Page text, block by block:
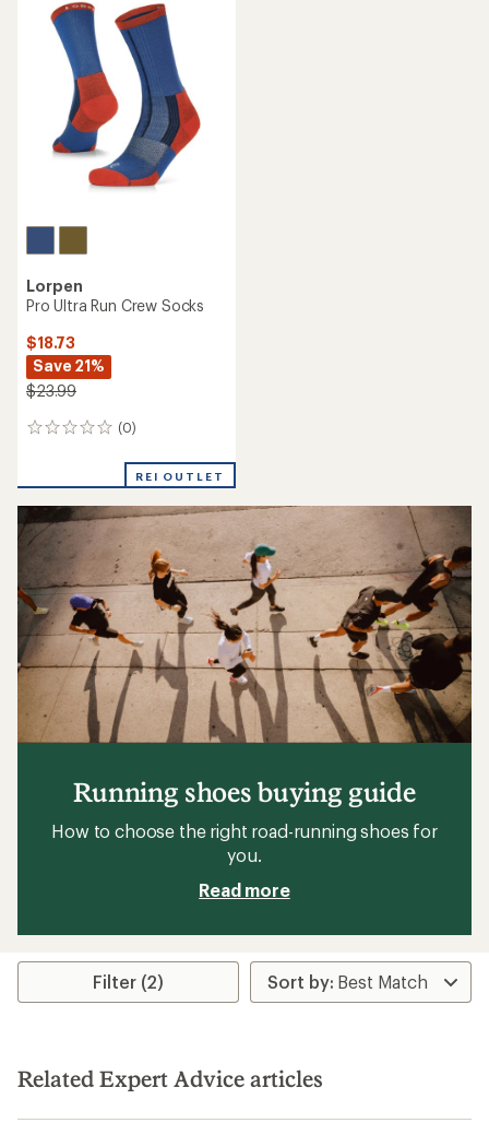
Lorpen
Pro Ultra Run Crew Socks
$18.73
Save 21%
$23.99
(0)
0
REI OUTLET
Running shoes buying guide
How to choose the right road-running shoes for
you.
Read more
Filter (2)
Related Expert Advice articles